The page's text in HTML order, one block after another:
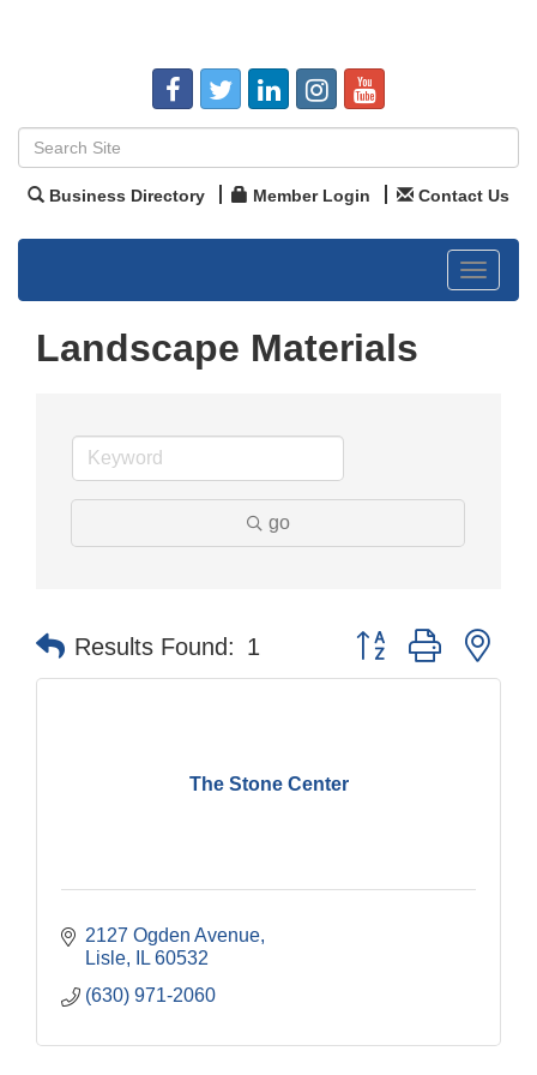
Business Directory Member Login Contact Us
Toggle
Landscape Materials
go
Results Found: 1 Button group with
The Stone Center
2127 Ogden Avenue
Lisle
IL 60532
(630) 971-2060